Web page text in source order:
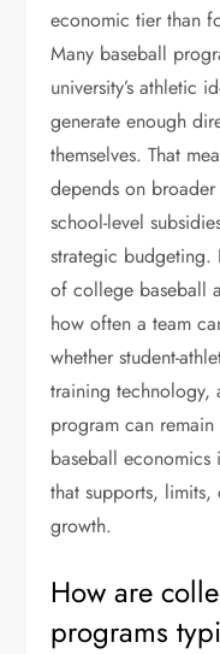
economic tier than
Many baseball
university’s athletic
generate enough
themselves. That
depends on
school-level
strategic budgeting.
of college baseball
how often a team
whether student-
training technology,
program can
baseball
that supports, limits,
growth.
How are
programs